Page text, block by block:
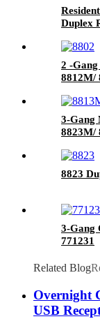
Duplex
2 -
8812M/
3-Gang
8823M/
8823
3-Gang
771231
Related Blog
Overnight
USB